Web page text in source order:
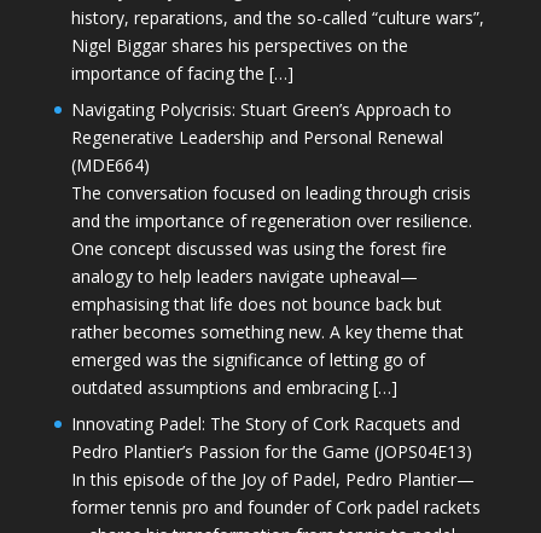
history, reparations, and the so-called “culture wars”,
Nigel Biggar shares his perspectives on the
importance of facing the […]
Navigating Polycrisis: Stuart Green’s Approach to
Regenerative Leadership and Personal Renewal
(MDE664)
The conversation focused on leading through crisis
and the importance of regeneration over resilience.
One concept discussed was using the forest fire
analogy to help leaders navigate upheaval—
emphasising that life does not bounce back but
rather becomes something new. A key theme that
emerged was the significance of letting go of
outdated assumptions and embracing […]
Innovating Padel: The Story of Cork Racquets and
Pedro Plantier’s Passion for the Game (JOPS04E13)
In this episode of the Joy of Padel, Pedro Plantier—
former tennis pro and founder of Cork padel rackets